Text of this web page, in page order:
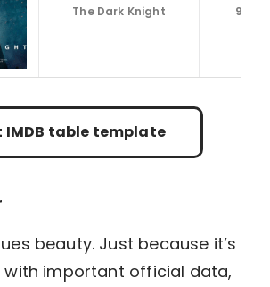
The Dark Knight 9.3
IMDB table template
beauty. Just because it’s
important official data,